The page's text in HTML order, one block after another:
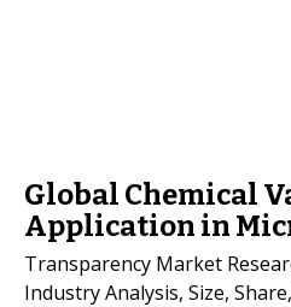
Global Chemical
Application in
Transparency Market
Industry Analysis, Size,